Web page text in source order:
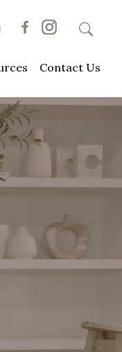
Contact Us